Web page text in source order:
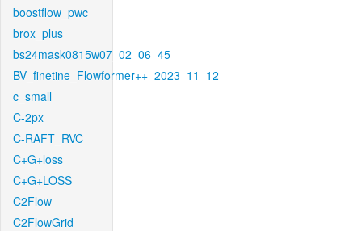
boostflow_pwc
brox_plus
bs24mask0815w07_02_06_45
BV_finetine_Flowformer++_2023_11_12
c_small
C-2px
C-RAFT_RVC
C+G+loss
C+G+LOSS
C2Flow
C2FlowGrid